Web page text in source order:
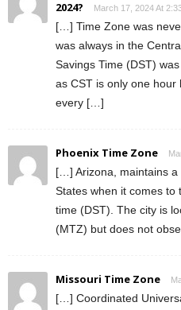
2024? March 17, 2024 At
[…] Time Zone was
was always in the
Savings Time (DST)
as CST is only one hour
every […]
Phoenix Time Zone
[…] Arizona, maintains a
States when it comes to
time (DST). The city is
(MTZ) but does not
Missouri Time Zone
[…] Coordinated